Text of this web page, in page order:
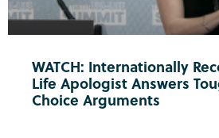
WATCH: Internationally
Life Apologist Answers
Choice Arguments